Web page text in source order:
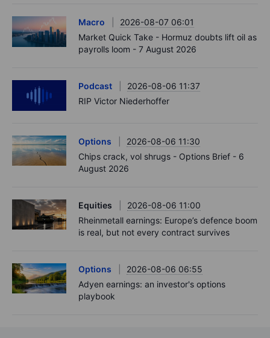
Macro
2026-08-07 06:01
Market Quick Take - Hormuz doubts lift oil as
payrolls loom - 7 August 2026
Podcast
2026-08-06 11:37
RIP Victor Niederhoffer
Options
2026-08-06 11:30
Chips crack, vol shrugs - Options Brief - 6
August 2026
Equities
2026-08-06 11:00
Rheinmetall earnings: Europe’s defence boom
is real, but not every contract survives
Options
2026-08-06 06:55
Adyen earnings: an investor's options
playbook